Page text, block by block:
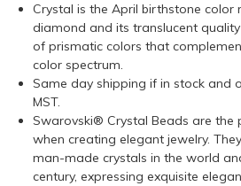
Crystal is the April birthstone color
diamond and its translucent
of prismatic colors that
color spectrum.
Same day shipping if in stock and
MST.
Swarovski® Crystal Beads are the
when creating elegant jewelry.
man-made crystals in the world
century, expressing exquisite